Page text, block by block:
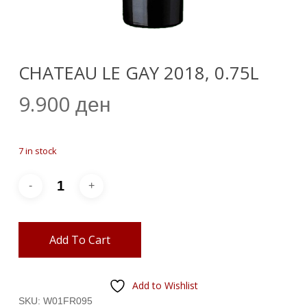
CHATEAU LE GAY 2018, 0.75L
9.900 ден
7 in stock
Add To Cart
Add to Wishlist
SKU: W01FR095